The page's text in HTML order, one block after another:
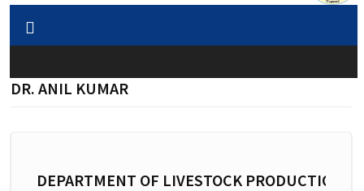
DR. ANIL KUMAR
DEPARTMENT OF LIVESTOCK PRODUCTION